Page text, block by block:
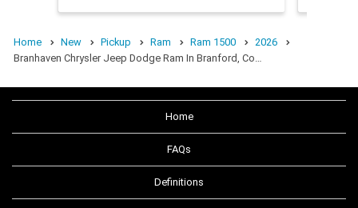
Home New Pickup Ram Ram 1500
2026
Branhaven Chrysler Jeep Dodge Ram In Branford, Co…
Home
FAQs
Definitions